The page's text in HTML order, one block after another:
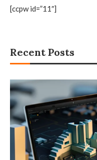
[ccpw id=”11″]
Recent Posts